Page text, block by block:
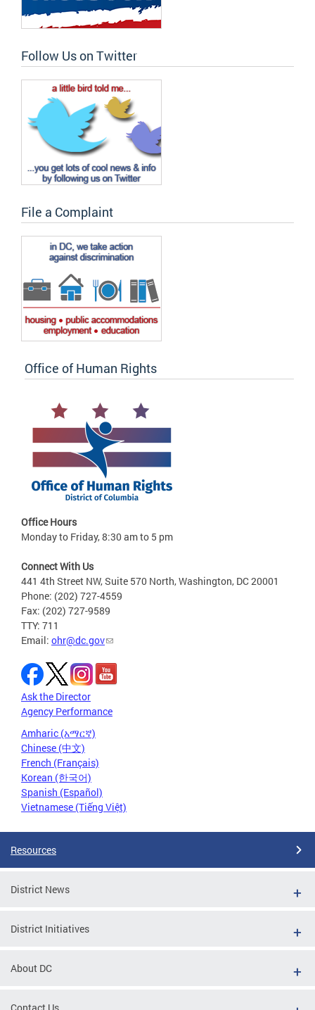
Follow Us on Twitter
File a Complaint
Office of Human Rights
Office Hours
Monday to Friday, 8:30 am to 5 pm
Connect With Us
441 4th Street NW, Suite 570 North, Washington, DC 20001
Phone: (202) 727-4559
Fax: (202) 727-9589
TTY: 711
Email: ohr@dc.gov
Ask the Director
Agency Performance
Amharic (አማርኛ)
Chinese (中文)
French (Français)
Korean (한국어)
Spanish (Español)
Vietnamese (Tiếng Việt)
Resources
District News
District Initiatives
About DC